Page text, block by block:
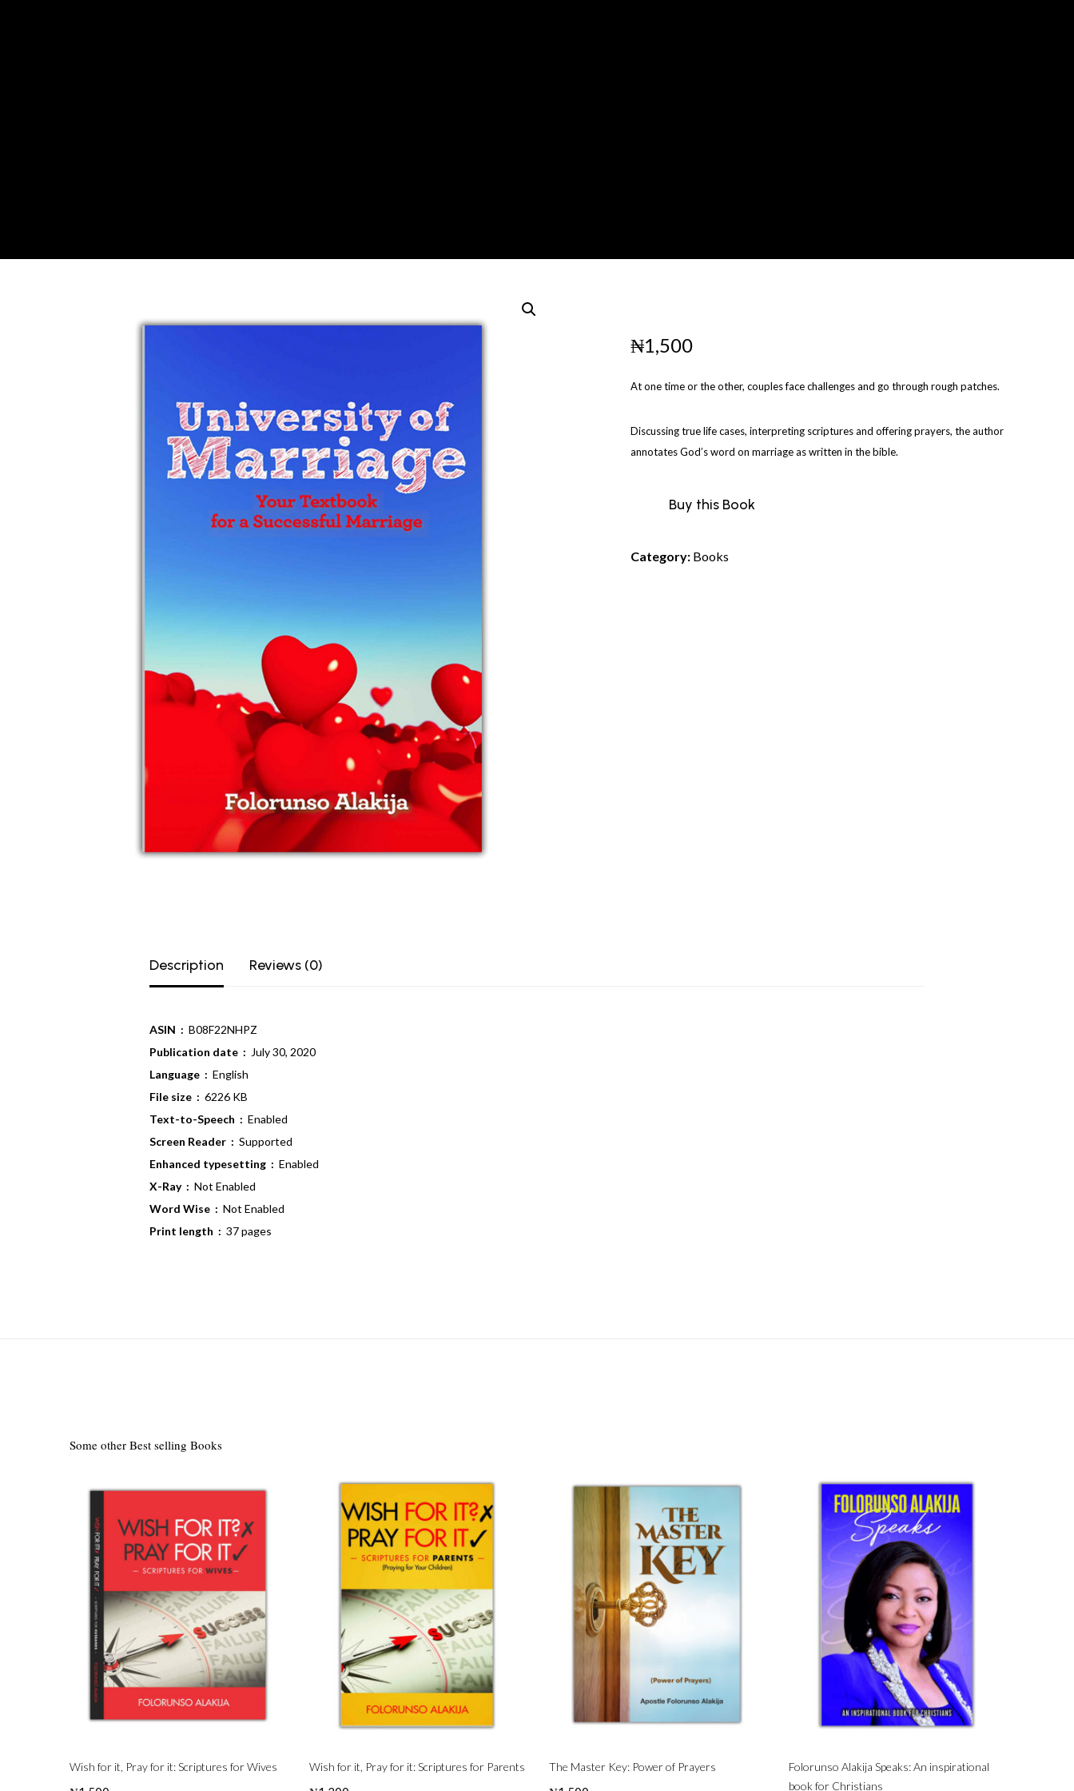
₦1,500
At one time or the other, couples face challenges and go through rough patches.
Discussing true life cases, interpreting scriptures and offering prayers, the author
annotates God’s word on marriage as written in the bible.
Buy this Book
Category: Books
Description Reviews (0)
ASIN ‏ : ‎ B08F22NHPZ
Publication date ‏ : ‎ July 30, 2020
Language ‏ : ‎ English
File size ‏ : ‎ 6226 KB
Text-to-Speech ‏ : ‎ Enabled
Screen Reader ‏ : ‎ Supported
Enhanced typesetting ‏ : ‎ Enabled
X-Ray ‏ : ‎ Not Enabled
Word Wise ‏ : ‎ Not Enabled
Print length ‏ : ‎ 37 pages
Some other Best selling Books
Wish for it, Pray for it: Scriptures for Wives Wish for it, Pray for it: Scriptures for Parents The Master Key: Power of Prayers
Folorunso Alakija Speaks: An inspirational
book for Christians